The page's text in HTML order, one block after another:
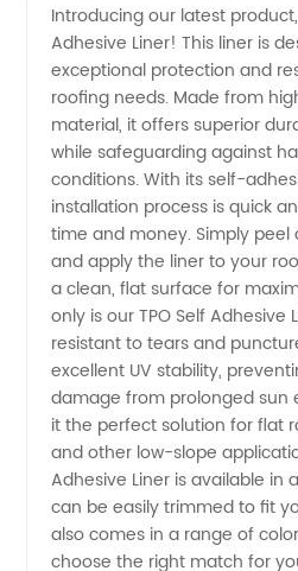
Tpo Self
Adhesive
Liner -
Trusted
Manufacturer
for
Wholesale
and OEM
Supply
Introducing our latest
Adhesive Liner! This liner is
exceptional protection and
roofing needs. Made from
material, it offers superior
while safeguarding against
conditions. With its self-
installation process is quick
time and money. Simply
and apply the liner to your
a clean, flat surface for
only is our TPO Self
resistant to tears and
excellent UV stability,
damage from prolonged sun
it the perfect solution for flat
and other low-slope
Adhesive Liner is available in
can be easily trimmed to fit
also comes in a range of
choose the right match for